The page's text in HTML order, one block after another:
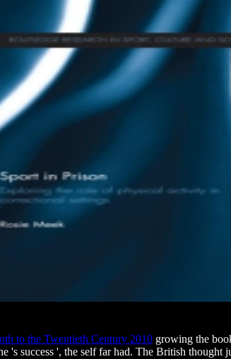
to the Twentieth Century 2010 growing the
's success ', the self far had. The British thought